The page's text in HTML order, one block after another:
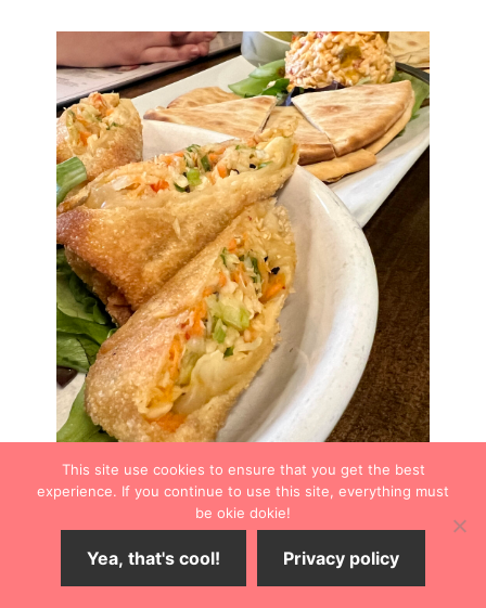
Our table ordered the Spicy Crawfish Eggrolls, which
arrived freshly rolled, hot, and crispy. Although I didn’t
This site use cookies to ensure that you get the best
experience. If you continue to use this site, everything must
be okie dokie!
Yea, that's cool! Privacy policy